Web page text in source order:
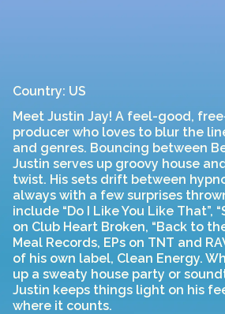
Country: US
Meet Justin Jay! A feel-good,
producer who loves to blur the
and genres. Bouncing between
Justin serves up groovy house
twist. His sets drift between
always with a few surprises
include “Do I Like You Like That”,
on Club Heart Broken, “Back to
Meal Records, EPs on TNT and
of his own label, Clean Energy.
up a sweaty house party or
Justin keeps things light on his
where it counts.